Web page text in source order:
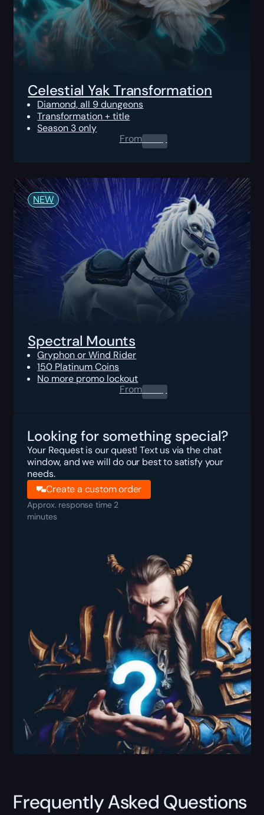
Celestial Yak Transformation
Diamond, all 9 dungeons
Transformation + title
Season 3 only
From0.00$
NEW
Spectral Mounts
Gryphon or Wind Rider
150 Platinum Coins
No more promo lockout
From0.00$
Looking for something special?
Your Request is our quest! Text us via the chat
window, and we will do our best to satisfy your
needs.
Create a custom order
Approx. response time 2
minutes
Frequently Asked Questions